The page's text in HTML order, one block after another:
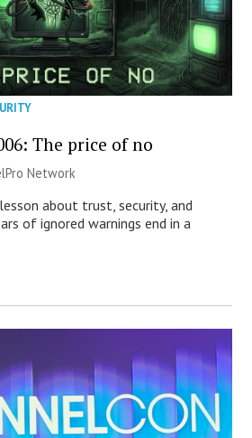
The price of no
Network
about trust, security, and
of ignored warnings end in a